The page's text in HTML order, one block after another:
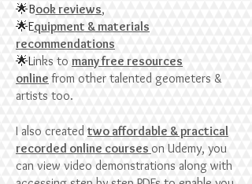
🌟Book reviews,
🌟Equipment & materials
recommendations
🌟Links to many free resources
online from other talented geometers &
artists too.
I also created two affordable & practical
recorded online courses on Udemy, you
can view video demonstrations along with